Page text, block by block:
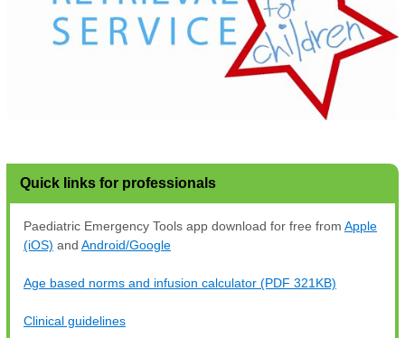
Quick links for professionals
Paediatric Emergency Tools app download for free from Apple
(iOS) and Android/Google
Age based norms and infusion calculator (PDF 321KB)
Clinical guidelines